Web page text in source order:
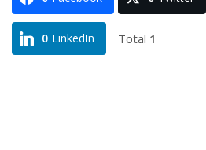
0 LinkedIn Total 1